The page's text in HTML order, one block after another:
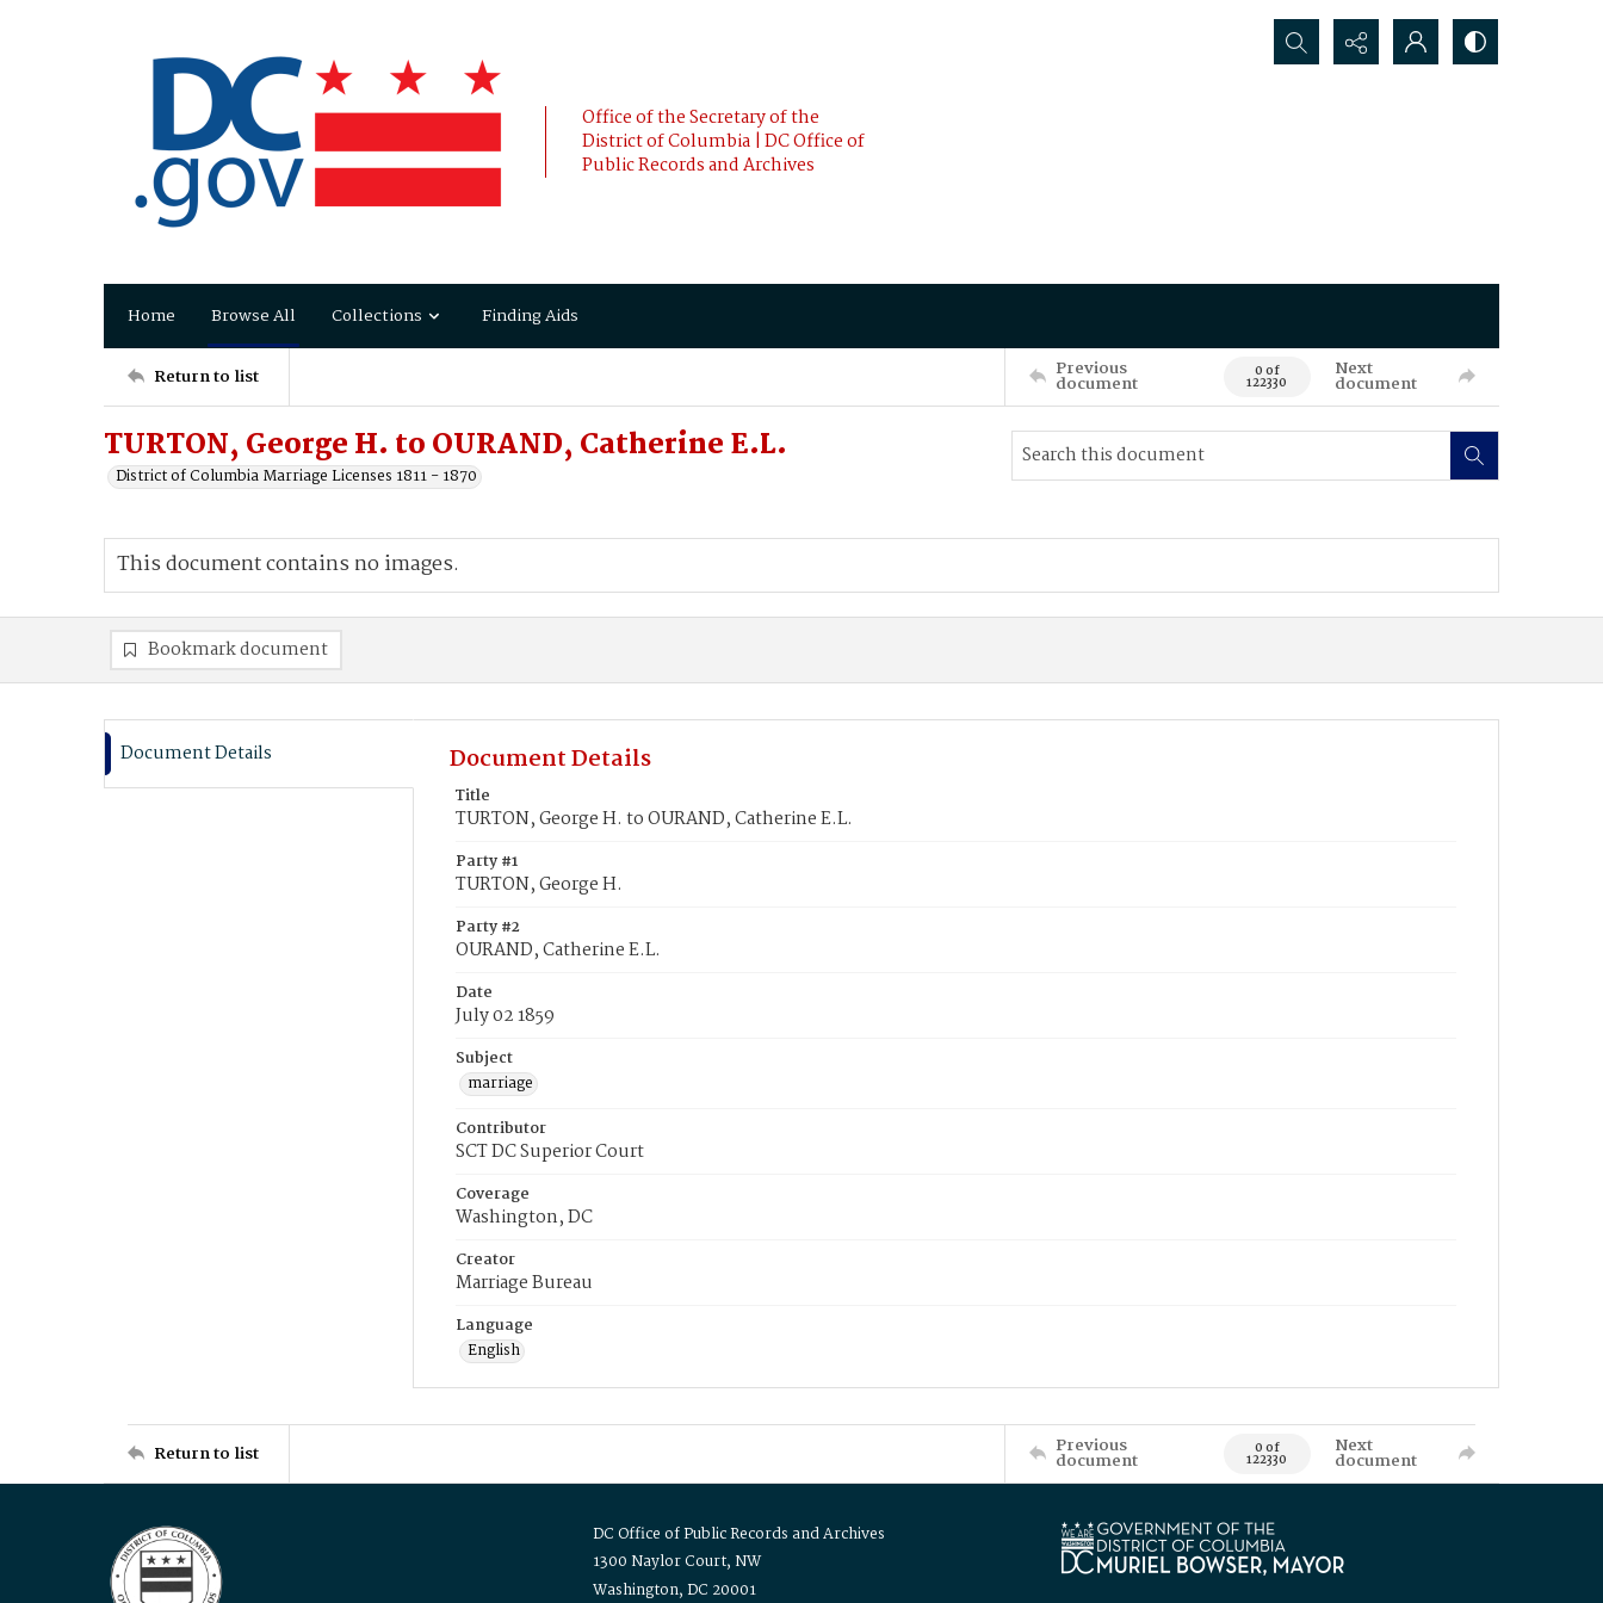
Office of the Secretary of the
District of Columbia | DC Office of
Public Records and Archives
Search...
Home Browse All Collections Finding Aids
Return to list Previous
document 0 of
122330
Next
document
TURTON, George H. to OURAND, Catherine E.L.
District of Columbia Marriage Licenses 1811 - 1870
This document contains no images.
Bookmark document
Document Details Document Details
Title
TURTON, George H. to OURAND, Catherine E.L.
Party #1
TURTON, George H.
Party #2
OURAND, Catherine E.L.
Date
July 02 1859
Subject
marriage
Contributor
SCT DC Superior Court
Coverage
Washington, DC
Creator
Marriage Bureau
Language
English
Return to list Previous
document 0 of
122330
Next
document
DC Office of Public Records and Archives
1300 Naylor Court, NW
Washington, DC 20001